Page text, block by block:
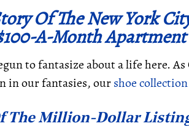
Of The New York
A-Month Apartment
to fantasize about a life here.
in our fantasies, ourshoe collection
The Million-Dollar